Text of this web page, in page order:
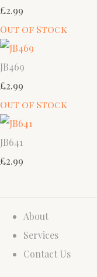
£2.99
Out of Stock
JB469
£2.99
Out of Stock
JB641
£2.99
About
Services
Contact Us